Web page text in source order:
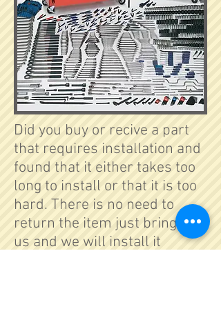
Did you buy or recive a part
that requires installation and
found that it either takes too
long to install or that it is too
hard. There is no need to
return the item just bring it to
us and we will install it